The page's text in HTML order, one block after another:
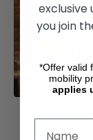
exclusive
you join
*Offer valid
mobility
applies